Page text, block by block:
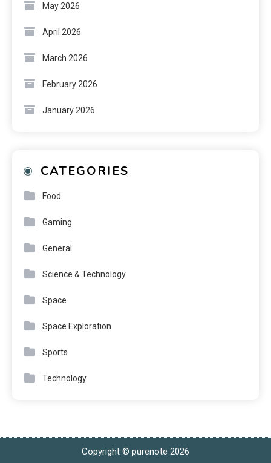
May 2026
April 2026
March 2026
February 2026
January 2026
CATEGORIES
Food
Gaming
General
Science & Technology
Space
Space Exploration
Sports
Technology
Copyright © purenote 2026